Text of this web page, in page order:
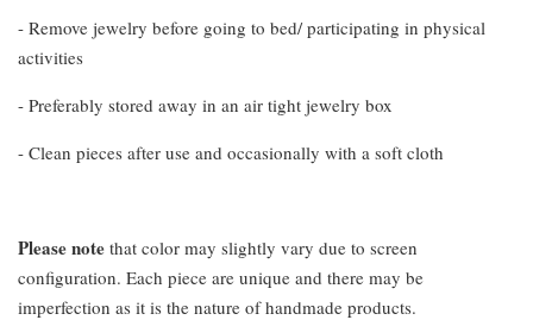
- Remove jewelry before going to bed/ participating in physical
activities
- Preferably stored away in an air tight jewelry box
- Clean pieces after use and occasionally with a soft cloth
Please note that color may slightly vary due to screen
configuration. Each piece are unique and there may be
imperfection as it is the nature of handmade products.